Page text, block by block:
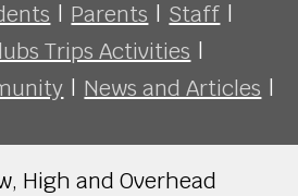
| Parents | Staff |
Trips Activities |
| News and Articles |
High and Overhead